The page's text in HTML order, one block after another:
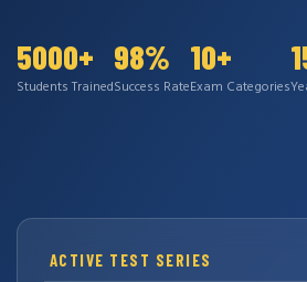
5000+
Students Trained
98%
Success Rate
10+
Exam Categories
ACTIVE TEST SERIES